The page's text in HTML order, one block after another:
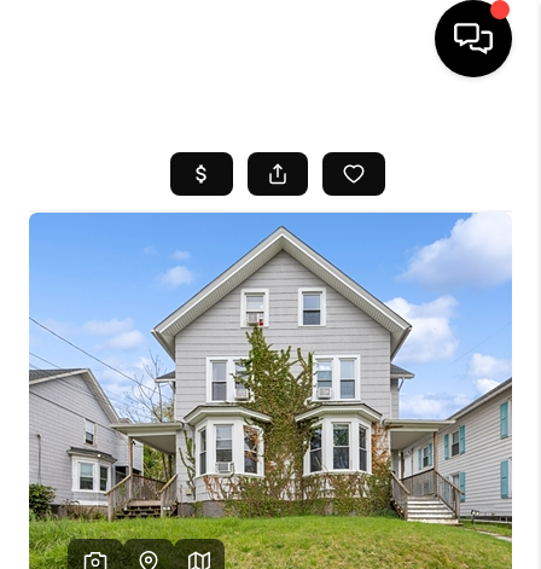
SEARCH LISTINGS
BUYING
SELL
FINANCING
HOME VALUE
WHO WE ARE
REVIEWS
CAREERS